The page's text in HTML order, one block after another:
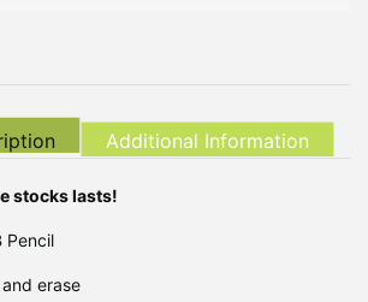
Additional Information
stocks lasts!
Pencil
erase